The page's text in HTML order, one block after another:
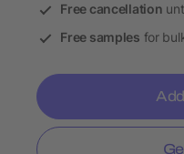
Free cancellation
Free samples for